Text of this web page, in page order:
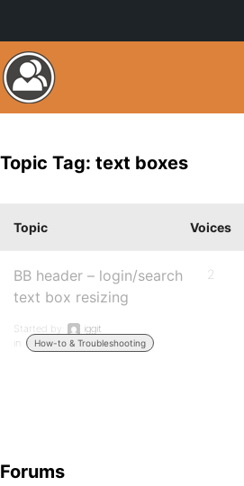
Topic Tag: text boxes
Topic Voices
BB header – login/search
text box resizing
Started by:
iggit
in:
How-to & Troubleshooting
2
Forums